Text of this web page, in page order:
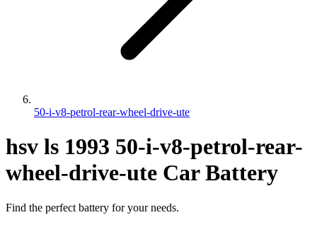
50-i-v8-petrol-rear-wheel-drive-ute
hsv ls 1993 50-i-v8-petrol-rear-
wheel-drive-ute Car Battery
Find the perfect battery for your needs.